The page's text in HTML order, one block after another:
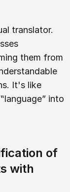
translator.
them from
It's like
into
of
with